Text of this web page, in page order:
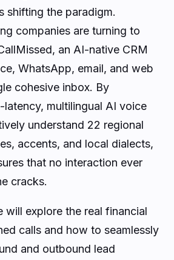
shifting the paradigm.
companies are turning to
an AI-native CRM
WhatsApp, email, and web
cohesive inbox. By
multilingual AI voice
understand 22 regional
accents, and local dialects,
that no interaction ever
cracks.
will explore the real financial
calls and how to seamlessly
and outbound lead